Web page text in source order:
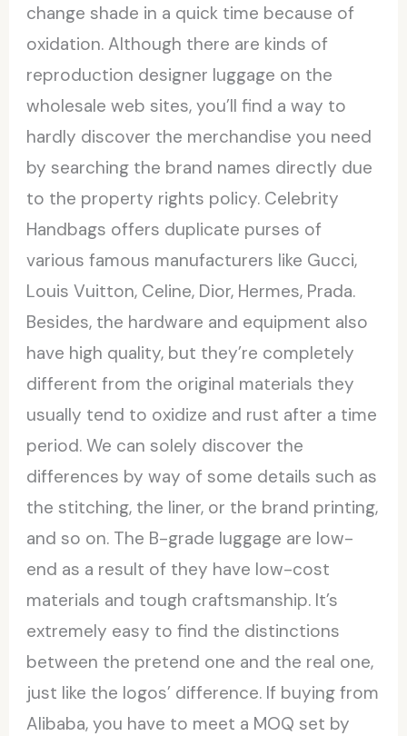
change shade in a quick time because of
oxidation. Although there are kinds of
reproduction designer luggage on the
wholesale web sites, you’ll find a way to
hardly discover the merchandise you need
by searching the brand names directly due
to the property rights policy. Celebrity
Handbags offers duplicate purses of
various famous manufacturers like Gucci,
Louis Vuitton, Celine, Dior, Hermes, Prada.
Besides, the hardware and equipment also
have high quality, but they’re completely
different from the original materials they
usually tend to oxidize and rust after a time
period. We can solely discover the
differences by way of some details such as
the stitching, the liner, or the brand printing,
and so on. The B-grade luggage are low-
end as a result of they have low-cost
materials and tough craftsmanship. It’s
extremely easy to find the distinctions
between the pretend one and the real one,
just like the logos’ difference. If buying from
Alibaba, you have to meet a MOQ set by